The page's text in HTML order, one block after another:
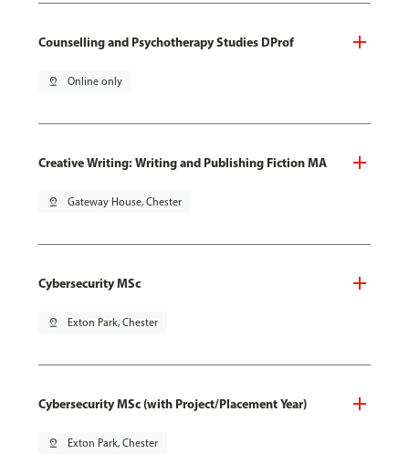
Counselling and Psychotherapy Studies DProf
pin_drop Online only
Creative Writing: Writing and Publishing Fiction MA
pin_drop Gateway House, Chester
Cybersecurity MSc
pin_drop Exton Park, Chester
Cybersecurity MSc (with Project/Placement Year)
pin_drop Exton Park, Chester